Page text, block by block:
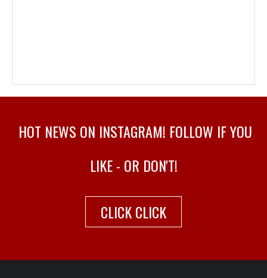
HOT NEWS ON INSTAGRAM! FOLLOW IF YOU
LIKE - OR DON'T!
CLICK CLICK